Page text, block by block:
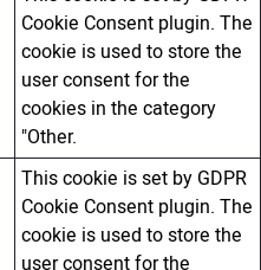
Cookie Consent plugin. The
cookie is used to store the
user consent for the
cookies in the category
"Other.
This cookie is set by GDPR
Cookie Consent plugin. The
cookie is used to store the